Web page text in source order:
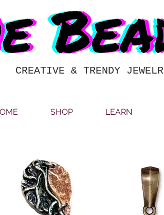
CREATIVE & TRENDY
SHOP LEARN